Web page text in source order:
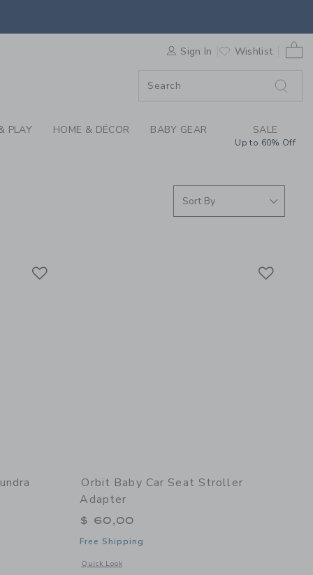
WE LOVE: CAR
Sign In Wishlist
PLAY HOME & DÉCOR BABY GEAR SALE
Up to 60% Off
of Car Seat Cocoon - Tundra
Orbit Baby Car Seat Stroller
Adapter
$ 60,00
Free Shipping
Quick Look
Opens a modal window with additional details of Car Seat